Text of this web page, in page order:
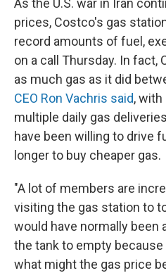
As the U.S. war in Iran
prices, Costco's gas
record amounts of fuel,
on a call Thursday. In fact,
as much gas as it did
CEO Ron Vachris said,
multiple daily gas
have been willing to drive
longer to buy cheaper gas.
"A lot of members are
visiting the gas station to
would have normally been
the tank to empty
what might the gas price